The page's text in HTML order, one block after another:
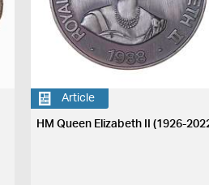
Article
HM Queen Elizabeth II (1926-